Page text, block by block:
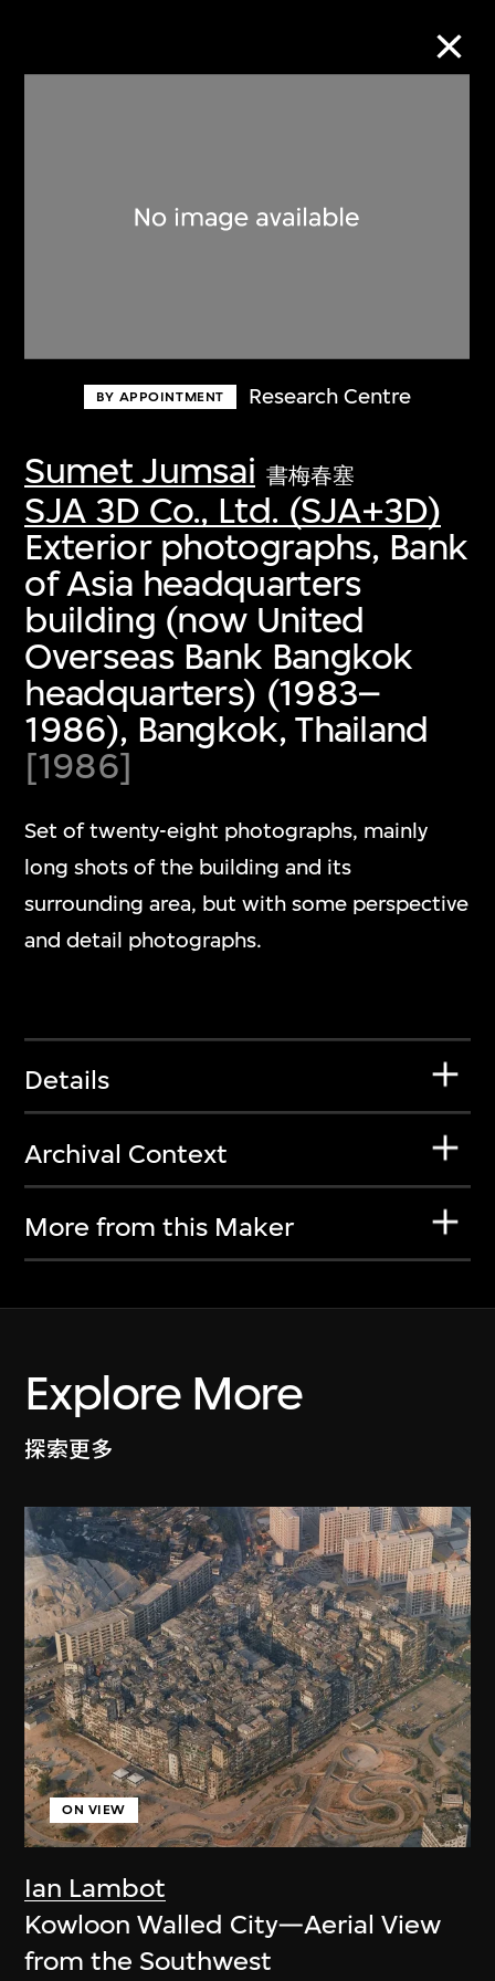
BY APPOINTMENT Research Centre
Sumet Jumsai 書梅春塞
SJA 3D Co., Ltd. (SJA+3D)
Exterior photographs, Bank
of Asia headquarters
building (now United
Overseas Bank Bangkok
headquarters) (1983–
1986), Bangkok, Thailand
[1986]
Set of twenty-eight photographs, mainly
long shots of the building and its
surrounding area, but with some perspective
and detail photographs.
Details
Archival Context
More from this Maker
Explore More
探索更多
Ian Lambot
ON VIEW
Kowloon Walled City—Aerial View
from the Southwest
Discover some of the world’s foremost
first-century visual culture.